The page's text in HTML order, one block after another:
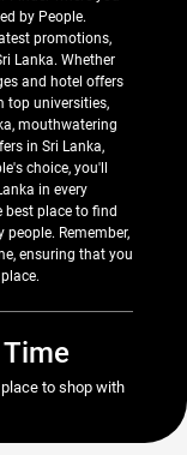
by People.
promotions,
Lanka. Whether
and hotel offers
top universities,
mouthwatering
in Sri Lanka,
choice, you'll
in every
best place to find
Remember,
ensuring that you
Time
to shop with